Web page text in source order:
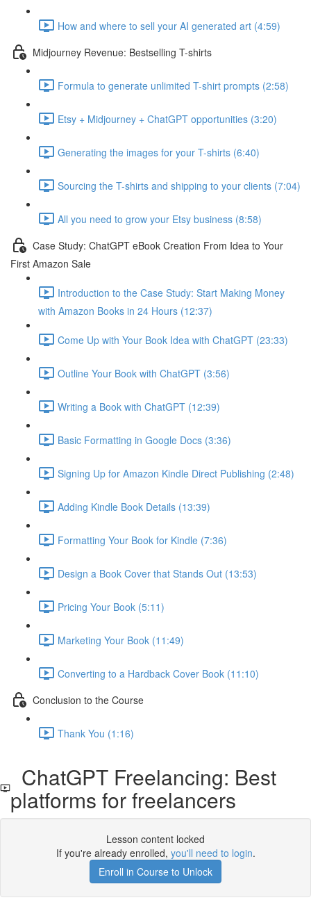
How and where to sell your AI generated art (4:59)
Midjourney Revenue: Bestselling T-shirts
Formula to generate unlimited T-shirt prompts (2:58)
Etsy + Midjourney + ChatGPT opportunities (3:20)
Generating the images for your T-shirts (6:40)
Sourcing the T-shirts and shipping to your clients (7:04)
All you need to grow your Etsy business (8:58)
Case Study: ChatGPT eBook Creation From Idea to Your
First Amazon Sale
Introduction to the Case Study: Start Making Money
with Amazon Books in 24 Hours (12:37)
Come Up with Your Book Idea with ChatGPT (23:33)
Outline Your Book with ChatGPT (3:56)
Writing a Book with ChatGPT (12:39)
Basic Formatting in Google Docs (3:36)
Signing Up for Amazon Kindle Direct Publishing (2:48)
Adding Kindle Book Details (13:39)
Formatting Your Book for Kindle (7:36)
Design a Book Cover that Stands Out (13:53)
Pricing Your Book (5:11)
Marketing Your Book (11:49)
Converting to a Hardback Cover Book (11:10)
Conclusion to the Course
Thank You (1:16)
ChatGPT Freelancing: Best
platforms for freelancers
Lesson content locked
If you're already enrolled, you'll need to login.
Enroll in Course to Unlock